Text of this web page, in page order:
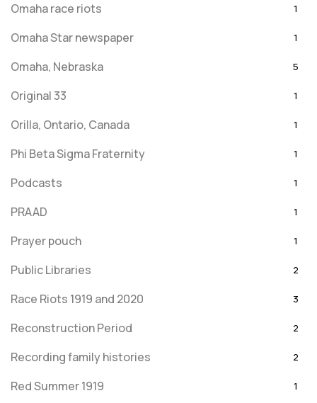
Omaha race riots 1
Omaha Star newspaper 1
Omaha, Nebraska 5
Original 33 1
Orilla, Ontario, Canada 1
Phi Beta Sigma Fraternity 1
Podcasts 1
PRAAD 1
Prayer pouch 1
Public Libraries 2
Race Riots 1919 and 2020 3
Reconstruction Period 2
Recording family histories 2
Red Summer 1919 1